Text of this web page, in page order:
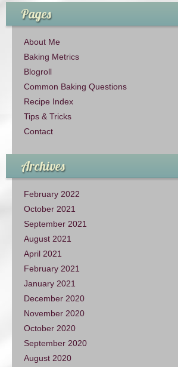
Pages
About Me
Baking Metrics
Blogroll
Common Baking Questions
Recipe Index
Tips & Tricks
Contact
Archives
February 2022
October 2021
September 2021
August 2021
April 2021
February 2021
January 2021
December 2020
November 2020
October 2020
September 2020
August 2020